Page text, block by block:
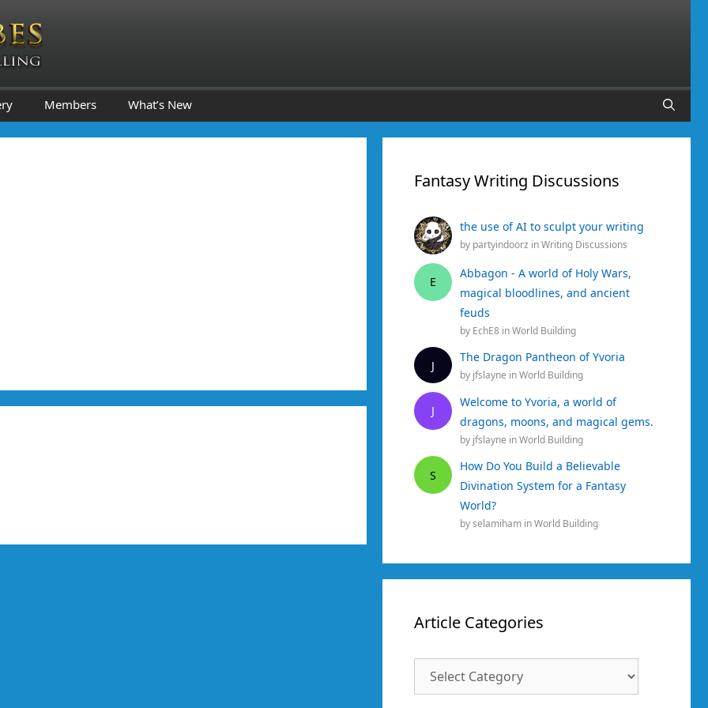
Members What’s New
Fantasy Writing Discussions
the use of AI to sculpt your writing
by partyindoorz inWriting Discussions
E
Abbagon - A world of Holy Wars,
magical bloodlines, and ancient
feuds
by EchE8 inWorld Building
J
The Dragon Pantheon of Yvoria
by jfslayne inWorld Building
J
Welcome to Yvoria, a world of
dragons, moons, and magical gems.
by jfslayne inWorld Building
S
How Do You Build a Believable
Divination System for a Fantasy
World?
byselamiham inWorld Building
Article Categories